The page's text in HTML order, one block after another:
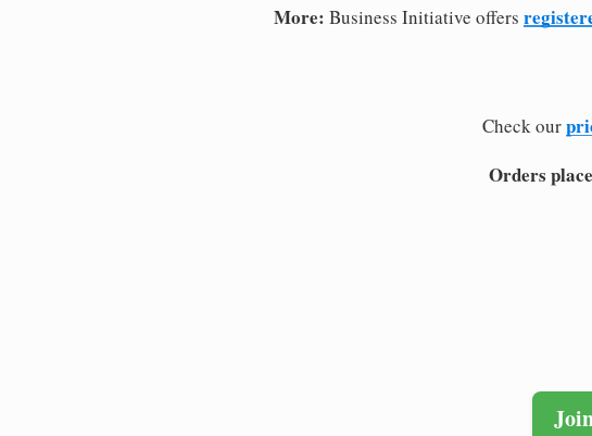
More: Business Initiative offers
Check our
Orders